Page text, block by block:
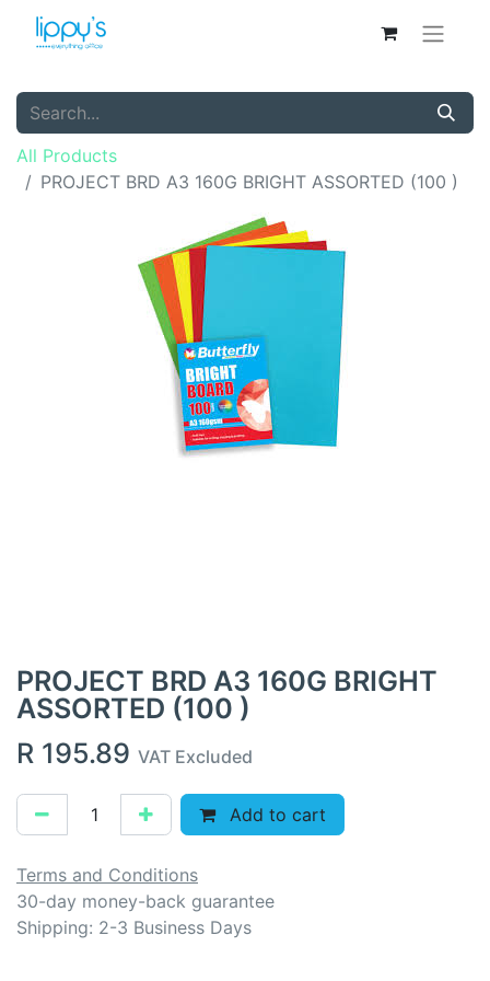
All Products
PROJECT BRD A3 160G BRIGHT ASSORTED (100 )
PROJECT BRD A3 160G BRIGHT
ASSORTED (100 )
R 195.89 VAT Excluded
Add to cart
Terms and Conditions
30-day money-back guarantee
Shipping: 2-3 Business Days